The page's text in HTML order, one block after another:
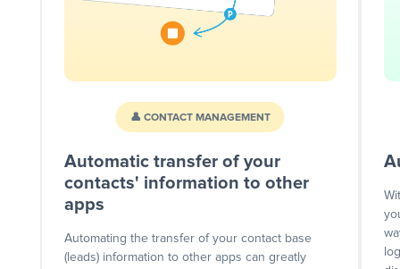
👤 CONTACT MANAGEMENT
Automatic transfer of your
contacts' information to other
apps
Automating the transfer of your contact base
(leads) information to other apps can greatly